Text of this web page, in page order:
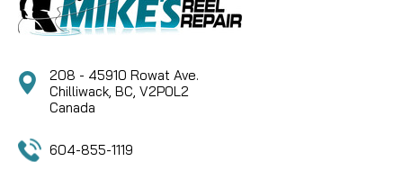
208 - 45910 Rowat Ave.
Chilliwack, BC, V2P0L2
Canada
604-855-1119